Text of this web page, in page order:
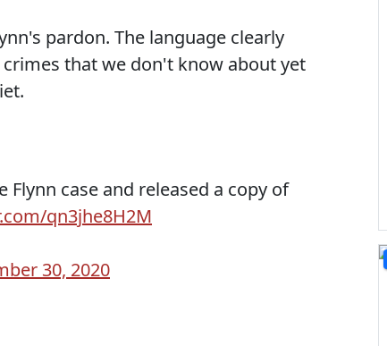
pardon. The language clearly
that we don't know about yet
Flynn case and released a copy of
qn3jhe8H2M
30, 2020